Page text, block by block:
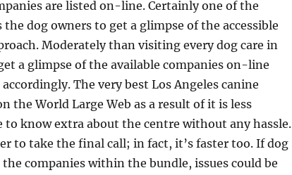
are listed on-line. Certainly one of the
dog owners to get a glimpse of the accessible
Moderately than visiting every dog care in
a glimpse of the available companies on-line
The very best Los Angeles canine
the World Large Web as a result of it is less
to know extra about the centre without any hassle.
to take the final call; in fact, it’s faster too. If dog
companies within the bundle, issues could be